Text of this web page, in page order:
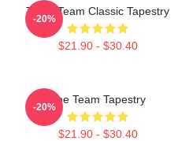
The A Team Classic Tapestry
$21.90 - $30.40
-20%
The Team Tapestry
$21.90 - $30.40
-20%